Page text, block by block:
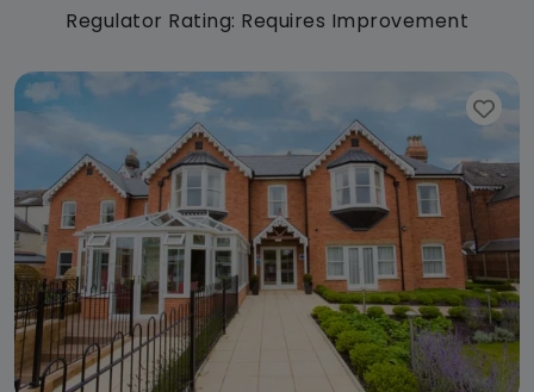
Regulator Rating: Requires Improvement